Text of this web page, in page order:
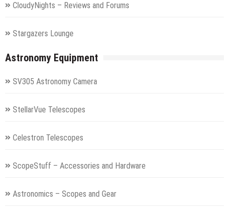
CloudyNights – Reviews and Forums
Stargazers Lounge
Astronomy Equipment
SV305 Astronomy Camera
StellarVue Telescopes
Celestron Telescopes
ScopeStuff – Accessories and Hardware
Astronomics – Scopes and Gear